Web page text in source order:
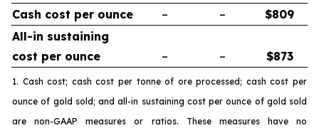
Cash cost per ounce
– – $809
All-in sustaining
cost per ounce
– – $873
1. Cash cost; cash cost per tonne of ore processed; cash cost per
ounce of gold sold; and all-in sustaining cost per ounce of gold sold
are non-GAAP measures or ratios. These measures have no